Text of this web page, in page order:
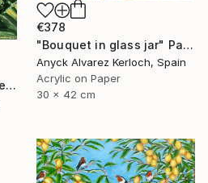
€378
"Bouquet in glass jar" Painting
Anyck Alvarez Kerloch, Spain
Acrylic on Paper
30 x 42 cm
"What are We doing here?" Painting